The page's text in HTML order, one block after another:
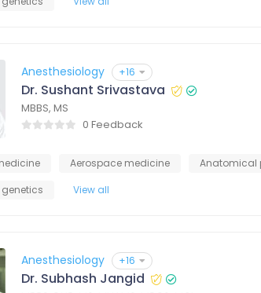
Anesthesiology +16
Dr. Sushant Srivastava
MBBS, MS
0 Feedback
Aerospace medicine Anatomical
View all
Anesthesiology +16
Dr. Subhash Jangid